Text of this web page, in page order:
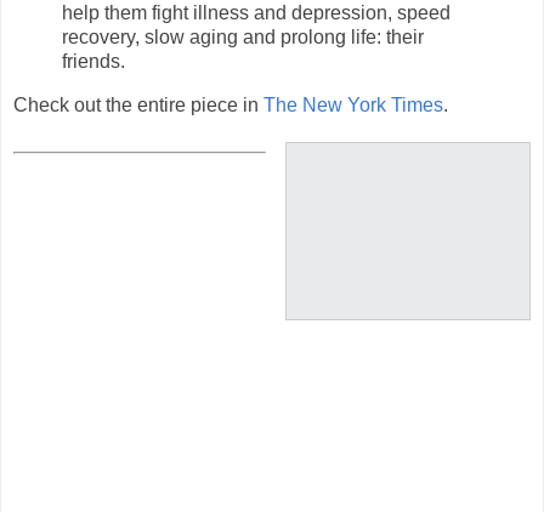
help them fight illness and depression, speed
recovery, slow aging and prolong life: their
friends.
Check out the entire piece in The New York Times.